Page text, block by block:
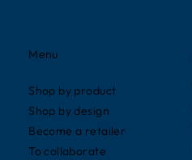
Menu
Shop by product
Shop by design
Become a retailer
To collaborate